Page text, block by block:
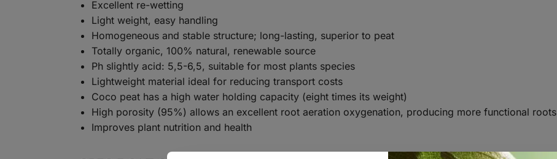
Excellent re-wetting
Light weight, easy handling
Homogeneous and stable structure; long-lasting, superior to peat
Totally organic, 100% natural, renewable source
Ph slightly acid: 5,5-6,5, suitable for most plants species
Lightweight material ideal for reducing transport costs
Coco peat has a high water holding capacity (eight times its weight)
High porosity (95%) allows an excellent root aeration oxygenation, producing more functional roots
Improves plant nutrition and health